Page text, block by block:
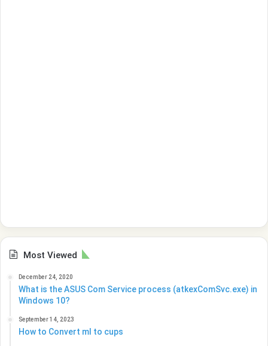
Most Viewed
December 24, 2020
What is the ASUS Com Service process (atkexComSvc.exe) in
Windows 10?
September 14, 2023
How to Convert ml to cups